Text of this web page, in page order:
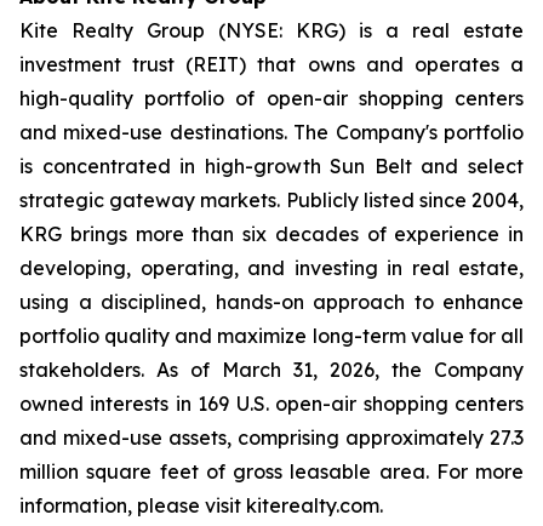
Kite Realty Group (NYSE: KRG) is a real estate
investment trust (REIT) that owns and operates a
high-quality portfolio of open-air shopping centers
and mixed-use destinations. The Company's portfolio
is concentrated in high-growth Sun Belt and select
strategic gateway markets. Publicly listed since 2004,
KRG brings more than six decades of experience in
developing, operating, and investing in real estate,
using a disciplined, hands-on approach to enhance
portfolio quality and maximize long-term value for all
stakeholders. As of March 31, 2026, the Company
owned interests in 169 U.S. open-air shopping centers
and mixed-use assets, comprising approximately 27.3
million square feet of gross leasable area. For more
information, please visit kiterealty.com.